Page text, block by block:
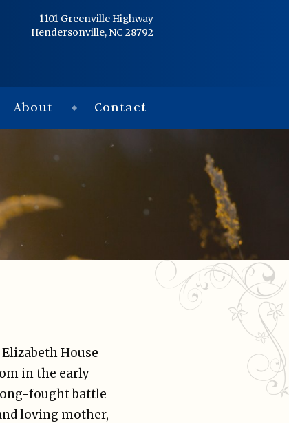
Flowers
Links
About
Contact
© 2026
1101 Greenville Highway
Hendersonville, NC 28792
About Contact
House
in the early
fought battle
loving mother,